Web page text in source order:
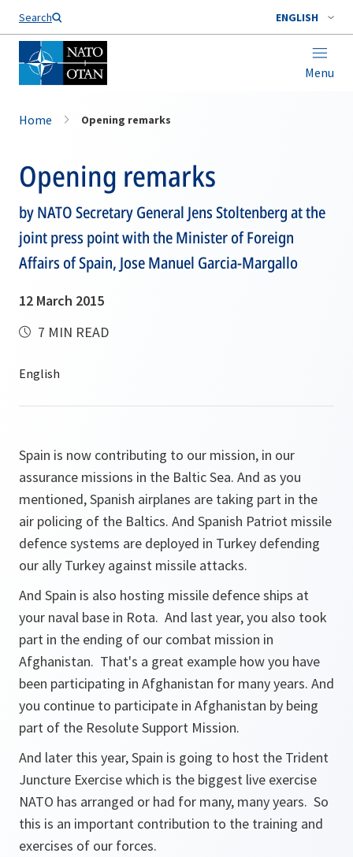
Search ENGLISH
Menu
Home Opening remarks
Opening remarks
by NATO Secretary General Jens Stoltenberg at the
joint press point with the Minister of Foreign
Affairs of Spain, Jose Manuel Garcia-Margallo
12 March 2015
7 MIN READ
Spain is now contributing to our mission, in our
assurance missions in the Baltic Sea. And as you
mentioned, Spanish airplanes are taking part in the
air policing of the Baltics. And Spanish Patriot missile
defence systems are deployed in Turkey defending
our ally Turkey against missile attacks.
And Spain is also hosting missile defence ships at
your naval base in Rota. And last year, you also took
part in the ending of our combat mission in
Afghanistan. That's a great example how you have
been participating in Afghanistan for many years. And
you continue to participate in Afghanistan by being
part of the Resolute Support Mission.
And later this year, Spain is going to host the Trident
Juncture Exercise which is the biggest live exercise
NATO has arranged or had for many, many years. So
this is an important contribution to the training and
exercises of our forces.